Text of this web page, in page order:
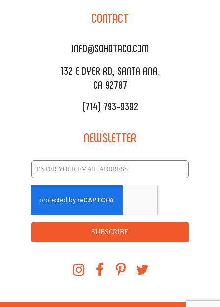
DELIVERY & TO GO
CATERING MENU
REQUEST QUOTE
SALA EVENT SPACE
CONTACT
INFO@SOHOTACO.COM
132 E DYER RD., SANTA ANA,
CA 92707
(714) 793-9392
NEWSLETTER
SUBSCRIBE